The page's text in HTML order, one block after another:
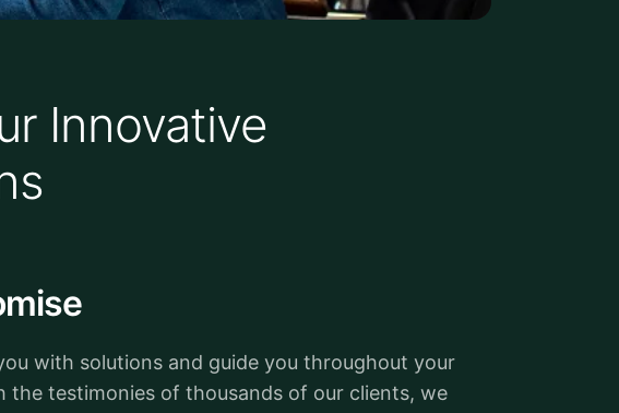
Innovative
with solutions and guide you throughout your
the testimonies of thousands of our clients, we